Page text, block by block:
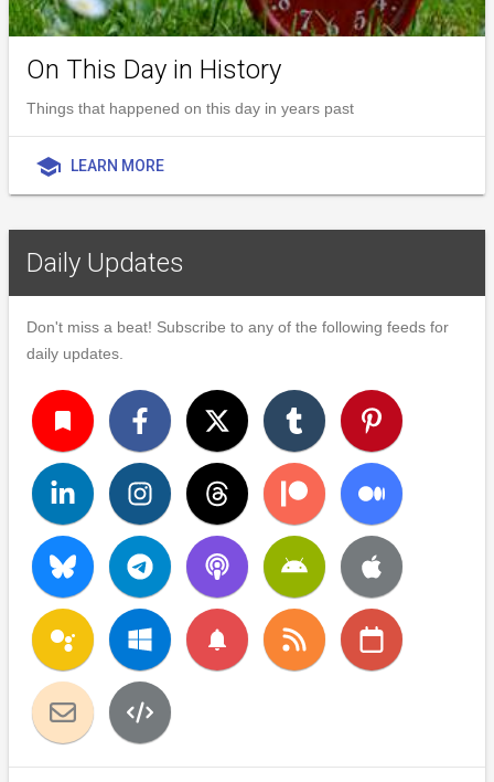
On This Day in History
Things that happened on this day in years past
school LEARN MORE
Daily Updates
Don't miss a beat! Subscribe to any of the following feeds for
daily updates.
turned_in
notifications